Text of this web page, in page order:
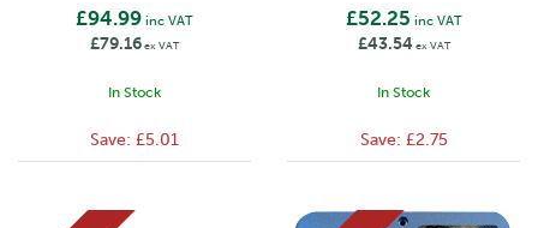
£94.99 inc VAT
£79.16ex VAT
In Stock
Save: £5.01
£52.25 inc VAT
£43.54 ex VAT
In Stock
Save: £2.75